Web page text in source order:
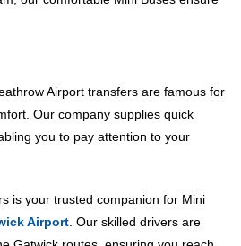
Airport transfers are famous for
Our company supplies quick
you to pay attention to your
is your trusted companion for Mini
Airport . Our skilled drivers are